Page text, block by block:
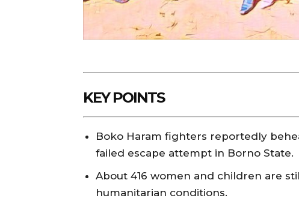
KEY POINTS
Boko Haram fighters reportedly
failed escape attempt in Borno State.
About 416 women and children are
humanitarian conditions.